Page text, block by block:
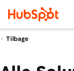
Tilbage